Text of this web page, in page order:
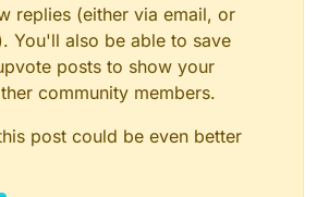
replies (either via email, or
You'll also be able to save
posts to show your
community members.
post could be even better